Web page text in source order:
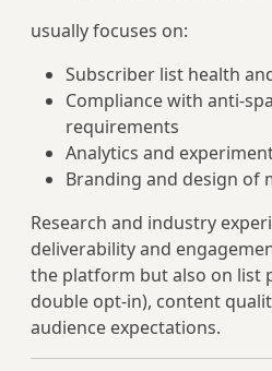
usually focuses on:
Subscriber list health
Compliance with anti-
requirements
Analytics and
Branding and design of
Research and industry
deliverability and
the platform but also on list
double opt-in), content
audience expectations.